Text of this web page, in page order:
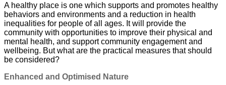
A healthy place is one which supports and promotes healthy
behaviors and environments and a reduction in health
inequalities for people of all ages. It will provide the
community with opportunities to improve their physical and
mental health, and support community engagement and
wellbeing. But what are the practical measures that should
be considered?
Enhanced and Optimised Nature